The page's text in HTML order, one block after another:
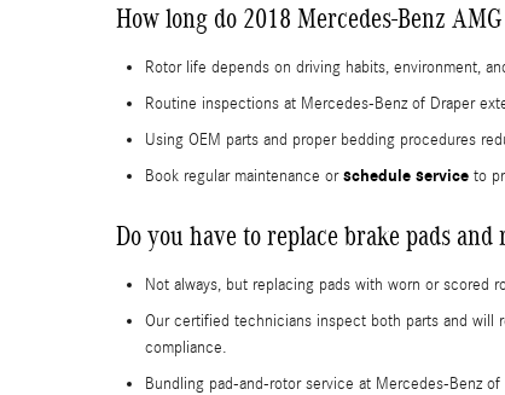
How long do 2018 Mercedes-Benz
Rotor life depends on driving habits, environment,
Routine inspections at Mercedes-Benz of Draper
Using OEM parts and proper bedding procedures
Book regular maintenance orschedule service to
Do you have to replace brake pads
Not always, but replacing pads with worn or scored
Our certified technicians inspect both parts and will
compliance.
Bundling pad-and-rotor service at Mercedes-Benz